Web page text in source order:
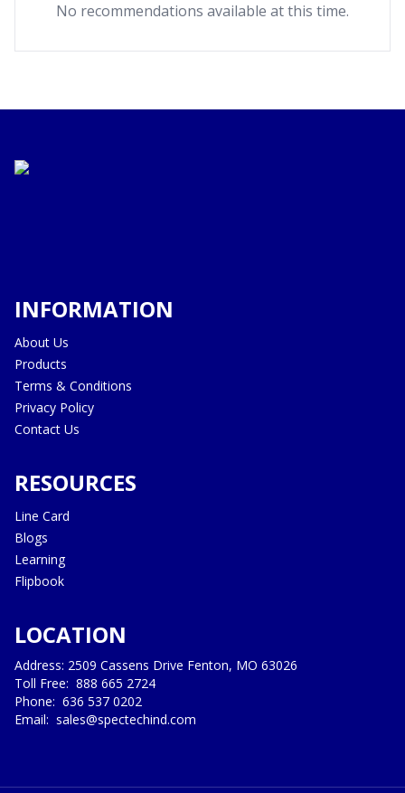
No recommendations available at this time.
INFORMATION
About Us
Products
Terms & Conditions
Privacy Policy
Contact Us
RESOURCES
Line Card
Blogs
Learning
Flipbook
LOCATION
Address: 2509 Cassens Drive Fenton, MO 63026
Toll Free: 888 665 2724
Phone: 636 537 0202
Email: sales@spectechind.com